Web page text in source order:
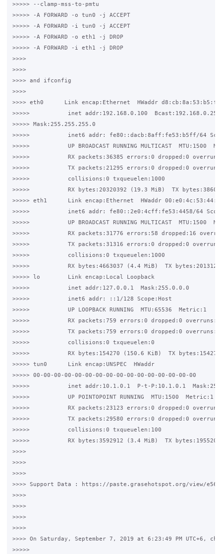
>>>>> --clamp-mss-to-pmtu
>>>>> -A FORWARD -o tun0 -j ACCEPT
>>>>> -A FORWARD -i tun0 -j ACCEPT
>>>>> -A FORWARD -o eth1 -j DROP
>>>>> -A FORWARD -i eth1 -j DROP
>>>>
>>>>
>>>> and ifconfig
>>>>
>>>> eth0      Link encap:Ethernet  HWaddr d8:cb:8a:53:b5:ff
>>>>>           inet addr:192.168.0.100
>>>>> Mask:255.255.255.0
>>>>>           inet6 addr: fe80::dacb:8aff:fe53:b5ff/64
>>>>>           UP BROADCAST RUNNING MULTICAST  MTU:1500
>>>>>           RX packets:36385 errors:0 dropped:0
>>>>>           TX packets:21295 errors:0 dropped:0
>>>>>           collisions:0 txqueuelen:1000
>>>>>           RX bytes:20320392 (19.3 MiB)  TX
>>>>> eth1      Link encap:Ethernet  HWaddr
>>>>>           inet6 addr: fe80::2e0:4cff:fe53:4458/64
>>>>>           UP BROADCAST RUNNING MULTICAST  MTU:1500
>>>>>           RX packets:31776 errors:58 dropped:16
>>>>>           TX packets:31316 errors:0 dropped:0
>>>>>           collisions:0 txqueuelen:1000
>>>>>           RX bytes:4663037 (4.4 MiB)  TX
>>>>> lo        Link encap:Local Loopback
>>>>>           inet addr:127.0.0.1  Mask:255.0.0.0
>>>>>           inet6 addr: ::1/128 Scope:Host
>>>>>           UP LOOPBACK RUNNING  MTU:65536  Metric:1
>>>>>           RX packets:759 errors:0 dropped:0 overruns:0
>>>>>           TX packets:759 errors:0 dropped:0
>>>>>           collisions:0 txqueuelen:0
>>>>>           RX bytes:154270 (150.6 KiB)  TX
>>>>> tun0      Link encap:UNSPEC  HWaddr
>>>>> 00-00-00-00-00-00-00-00-00-00-00-00-00-00-00-00
>>>>>           inet addr:10.1.0.1  P-t-P:10.1.0.1
>>>>>           UP POINTOPOINT RUNNING  MTU:1500  Metric:1
>>>>>           RX packets:23123 errors:0 dropped:0
>>>>>           TX packets:29580 errors:0 dropped:0
>>>>>           collisions:0 txqueuelen:100
>>>>>           RX bytes:3592912 (3.4 MiB)  TX
>>>>
>>>>
>>>>
>>>> Support Data : https://paste.grasehotspot.org/view/
>>>>
>>>>
>>>>
>>>>
>>>> On Saturday, September 7, 2019 at 6:23:49 PM UTC+6,
>>>>>